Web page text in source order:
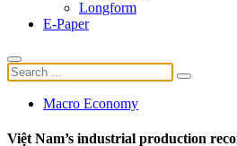
Longform
E-Paper
Macro Economy
Việt Nam’s industrial production